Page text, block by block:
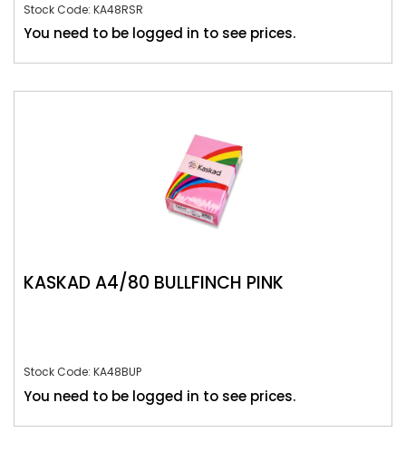
Stock Code: KA48RSR
You need to be logged in to see prices.
KASKAD A4/80 BULLFINCH PINK
Stock Code: KA48BUP
You need to be logged in to see prices.